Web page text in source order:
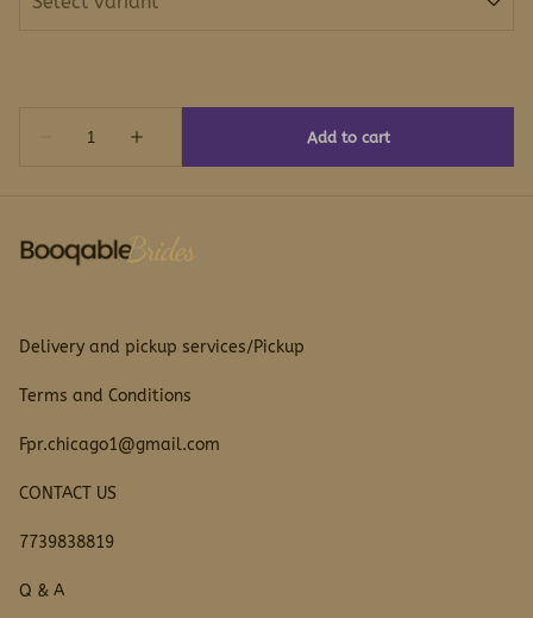
Delivery and pickup services/Pickup
Terms and Conditions
Fpr.chicago1@gmail.com
CONTACT US
7739838819
Q & A